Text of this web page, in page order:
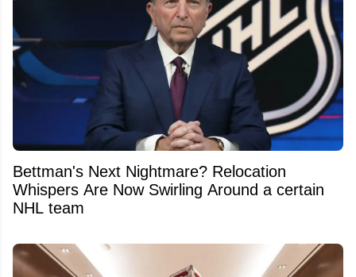
Bettman's Next Nightmare? Relocation
Whispers Are Now Swirling Around a certain
NHL team